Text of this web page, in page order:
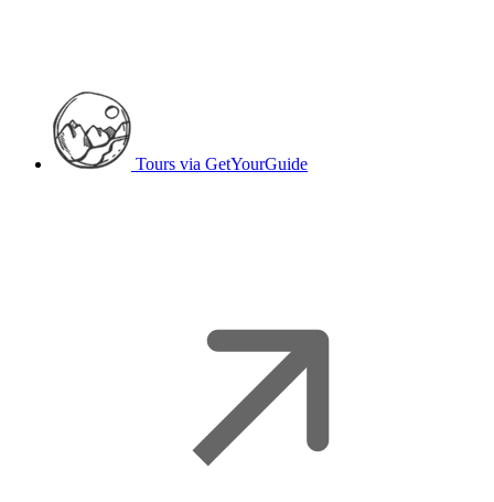
Tours via GetYourGuide